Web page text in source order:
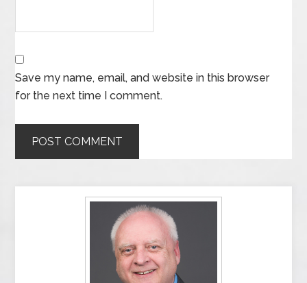
Save my name, email, and website in this browser
for the next time I comment.